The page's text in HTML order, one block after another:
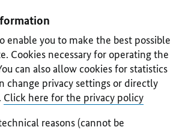
enable you to make the best possible
Cookies necessary for operating the
can also allow cookies for statistics
change privacy settings or directly
Click here for the privacy policy
reasons (cannot be